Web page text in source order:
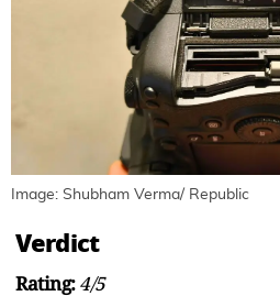
Image: Shubham Verma/ Republic
Verdict
Rating:4/5